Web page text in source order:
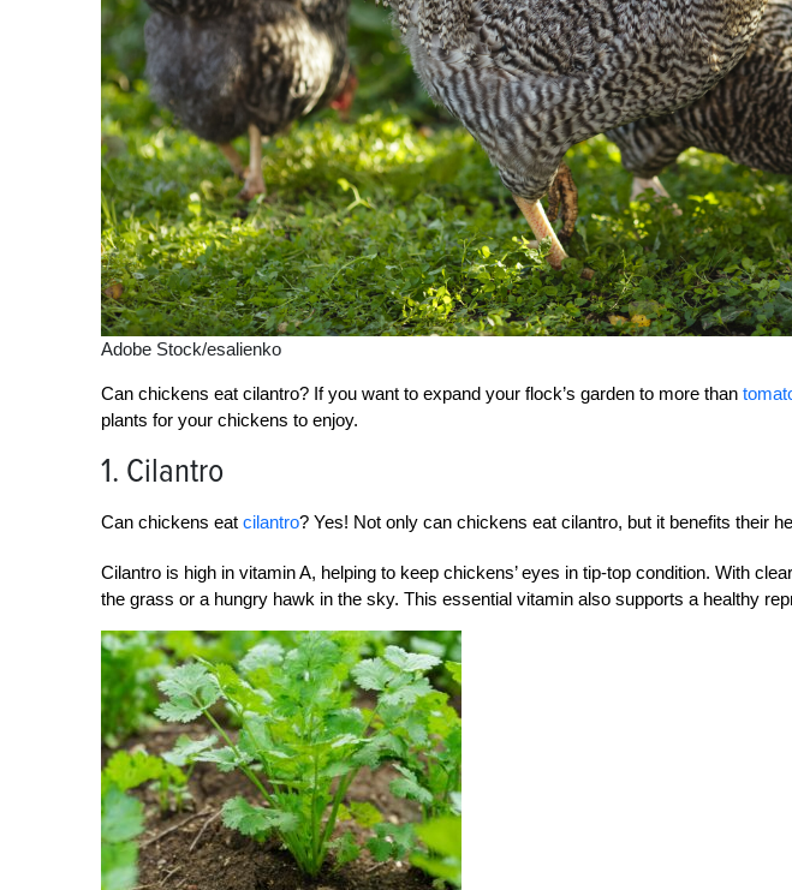
Adobe Stock/esalienko
Can chickens eat cilantro? If you want to expand your flock’s garden to more than
plants for your chickens to enjoy.
1. Cilantro
Can chickens eat cilantro? Yes! Not only can chickens eat cilantro, but it benefits their
Cilantro is high in vitamin A, helping to keep chickens’ eyes in tip-top condition. With
the grass or a hungry hawk in the sky. This essential vitamin also supports a healthy